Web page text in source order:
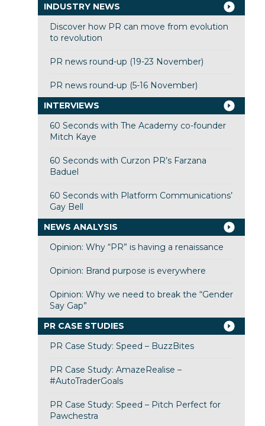
INDUSTRY NEWS
Discover how PR can move from evolution
to revolution
PR news round-up (19-23 November)
PR news round-up (5-16 November)
INTERVIEWS
60 Seconds with The Academy co-founder
Mitch Kaye
60 Seconds with Curzon PR’s Farzana
Baduel
60 Seconds with Platform Communications’
Gay Bell
NEWS ANALYSIS
Opinion: Why “PR” is having a renaissance
Opinion: Brand purpose is everywhere
Opinion: Why we need to break the “Gender
Say Gap”
PR CASE STUDIES
PR Case Study: Speed – BuzzBites
PR Case Study: AmazeRealise –
#AutoTraderGoals
PR Case Study: Speed – Pitch Perfect for
Pawchestra